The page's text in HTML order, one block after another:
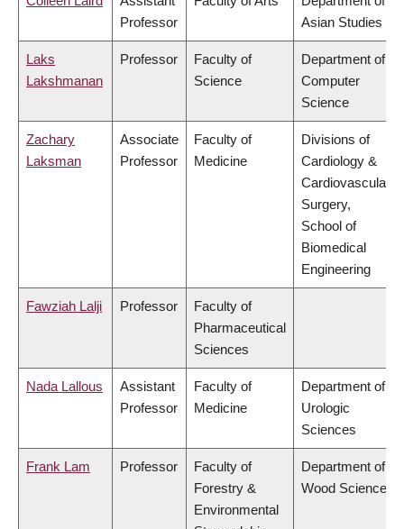
Professor
Asian Studies
Laks
Lakshmanan
Professor
Faculty of
Science
Department of
Computer
Science
Zachary
Laksman
Associate
Professor
Faculty of
Medicine
Divisions of
Cardiology &
Cardiovascular
Surgery,
School of
Biomedical
Engineering
Fawziah Lalji Professor
Faculty of
Pharmaceutical
Sciences
Nada Lallous
Assistant
Professor
Faculty of
Medicine
Department of
Urologic
Sciences
Frank Lam Professor
Faculty of
Forestry &
Environmental
Department of
Wood Science